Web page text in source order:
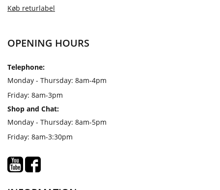
Køb returlabel
OPENING HOURS
Telephone:
Monday - Thursday: 8am-4pm
Friday: 8am-3pm
Shop and Chat:
Monday - Thursday: 8am-5pm
Friday: 8am-3:30pm